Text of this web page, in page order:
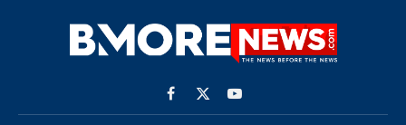
Facebook
X
YouTube